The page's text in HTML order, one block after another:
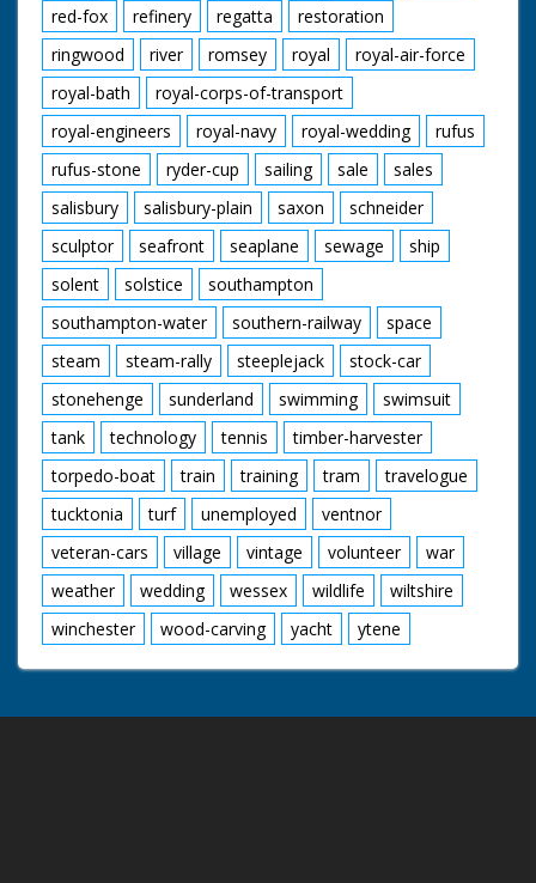
red-fox
refinery regatta
restoration
ringwood
river romsey royal
royal-air-force
royal-bath
royal-corps-of-transport
royal-engineers
royal-navy royal-wedding
rufus
rufus-stone
ryder-cup sailing sale
sales
salisbury
salisbury-plain saxon
schneider
sculptor
seafront seaplane sewage
ship
solent
solstice
southampton
southampton-water
southern-railway
space
steam
steam-rally steeplejack
stock-car
stonehenge
sunderland swimming
swimsuit
tank
technology tennis
timber-harvester
torpedo-boat
train training tram
travelogue
tucktonia
turf unemployed
ventnor
veteran-cars
village vintage volunteer
war
weather
wedding wessex wildlife
wiltshire
winchester
wood-carving yacht ytene